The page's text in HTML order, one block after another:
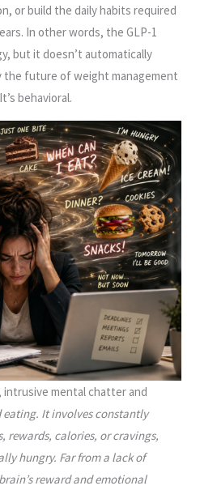
or build the daily habits required
In other words, the GLP-1
but it doesn’t automatically
the future of weight management
behavioral.
mental chatter and
It involves constantly
rewards, calories, or cravings,
hungry. Far from a lack of
reward and emotional